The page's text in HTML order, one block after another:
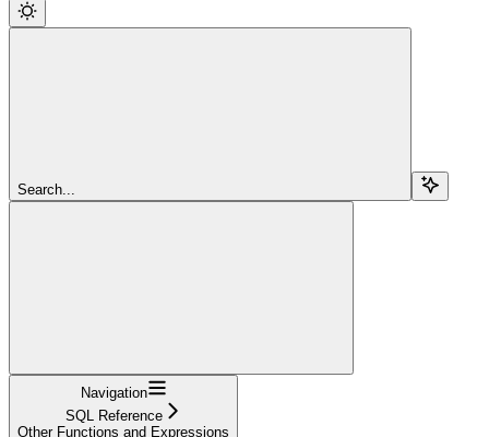
Search...
Navigation
SQL Reference
Other Functions and Expressions